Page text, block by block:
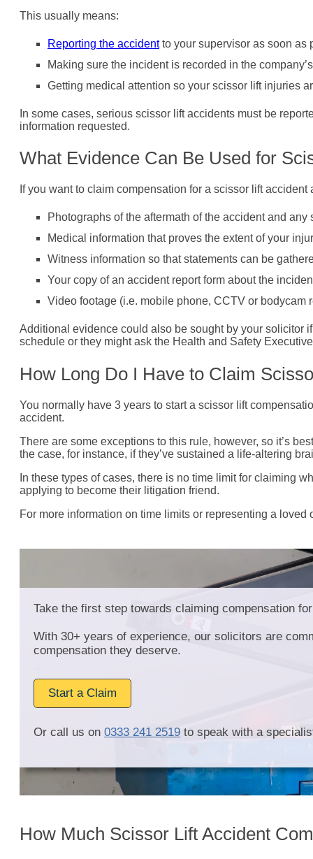
This usually means:
Reporting the accidentto your supervisor as soon as
Making sure the incident is recorded in the
Getting medical attention so your scissor lift injuries
In some cases, serious scissor lift accidents must be
information requested.
What Evidence Can Be Used for
If you want to claim compensation for a scissor lift
Photographs of the aftermath of the accident and
Medical information that proves the extent of your
Witness information so that statements can be
Your copy of an accident report form about the
Video footage (i.e. mobile phone, CCTV or bodycam
Additional evidence could also be sought by your solicitor
schedule or they might ask the Health and Safety
How Long Do I Have to Claim
You normally have 3 years to start a scissor lift
accident.
There are some exceptions to this rule, however, so it’s
the case, for instance, if they’ve sustained a life-altering
In these types of cases, there is no time limit for claiming
applying to become their litigation friend.
For more information on time limits or representing a
Take the first step towards claiming compensation
With 30+ years of experience, our solicitors are
compensation they deserve.
Start a Claim
Or call us on 0333 241 2519 to speak with a
How Much Scissor Lift Accident